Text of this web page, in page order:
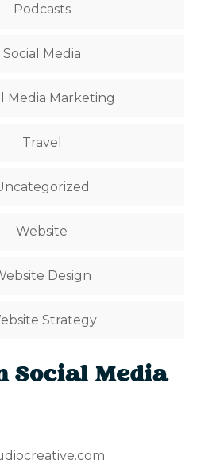
Podcasts
Social Media
Media Marketing
Travel
Website
Design
Strategy
Social Media